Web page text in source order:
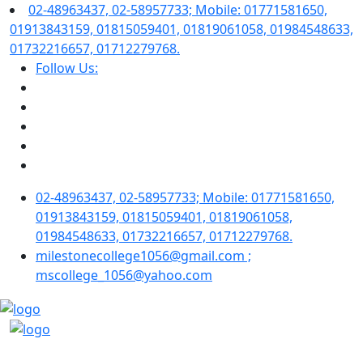
02-48963437, 02-58957733; Mobile: 01771581650,
01913843159, 01815059401, 01819061058, 01984548633,
01732216657, 01712279768.
Follow Us:
02-48963437, 02-58957733; Mobile: 01771581650,
01913843159, 01815059401, 01819061058,
01984548633, 01732216657, 01712279768.
milestonecollege1056@gmail.com ;
mscollege_1056@yahoo.com